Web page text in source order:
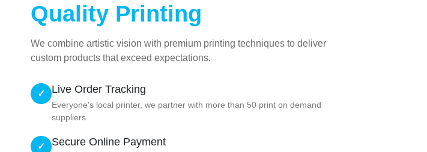
Quality Printing
We combine artistic vision with premium printing techniques to deliver
custom products that exceed expectations.
✓ Live Order Tracking
Everyone's local printer, we partner with more than 50 print on demand
suppliers.
✓ Secure Online Payment